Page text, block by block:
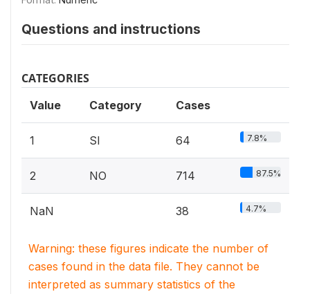
Questions and instructions
CATEGORIES
Value Category Cases
1 SI 64 7.8%
2 NO 714 87.5%
NaN 38 4.7%
Warning: these figures indicate the number of
cases found in the data file. They cannot be
interpreted as summary statistics of the